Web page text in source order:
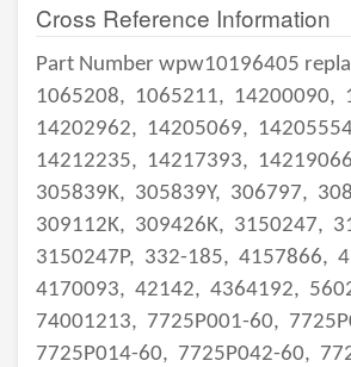
Cross Reference Information
Part Number wpw10196405
1065208, 1065211, 14200090,
14202962, 14205069,
14212235, 14217393,
305839K, 305839Y, 306797,
309112K, 309426K, 3150247,
3150247P, 332-185, 4157866,
4170093, 42142, 4364192,
74001213, 7725P001-60,
7725P014-60, 7725P042-60,